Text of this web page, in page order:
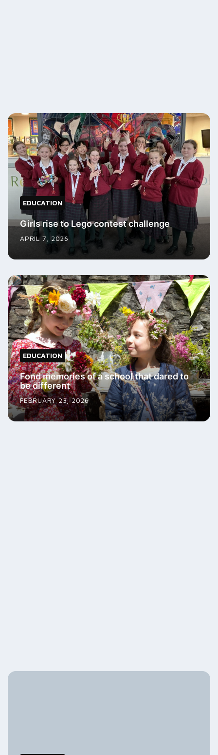
EDUCATION
Girls rise to Lego contest challenge
APRIL 7, 2026
EDUCATION
Fond memories of a school that dared to
be different
FEBRUARY 23, 2026